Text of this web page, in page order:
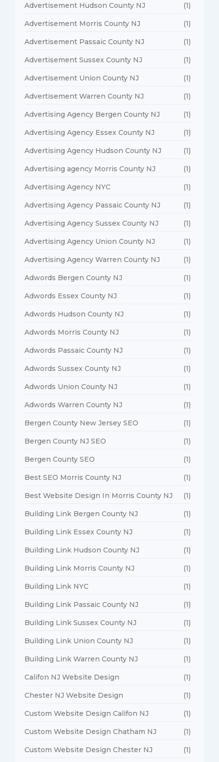
Advertisement Hudson County NJ (1)
Advertisement Morris County NJ (1)
Advertisement Passaic County NJ (1)
Advertisement Sussex County NJ (1)
Advertisement Union County NJ (1)
Advertisement Warren County NJ (1)
Advertising Agency Bergen County NJ (1)
Advertising Agency Essex County NJ (1)
Advertising Agency Hudson County NJ (1)
Advertising agency Morris County NJ (1)
Advertising Agency NYC (1)
Advertising Agency Passaic County NJ (1)
Advertising Agency Sussex County NJ (1)
Advertising Agency Union County NJ (1)
Advertising Agency Warren County NJ (1)
Adwords Bergen County NJ (1)
Adwords Essex County NJ (1)
Adwords Hudson County NJ (1)
Adwords Morris County NJ (1)
Adwords Passaic County NJ (1)
Adwords Sussex County NJ (1)
Adwords Union County NJ (1)
Adwords Warren County NJ (1)
Bergen County New Jersey SEO (1)
Bergen County NJ SEO (1)
Bergen County SEO (1)
Best SEO Morris County NJ (1)
Best Website Design In Morris County NJ (1)
Building Link Bergen County NJ (1)
Building Link Essex County NJ (1)
Building Link Hudson County NJ (1)
Building Link Morris County NJ (1)
Building Link NYC (1)
Building Link Passaic County NJ (1)
Building Link Sussex County NJ (1)
Building Link Union County NJ (1)
Building Link Warren County NJ (1)
Califon NJ Website Design (1)
Chester NJ Website Design (1)
Custom Website Design Califon NJ (1)
Custom Website Design Chatham NJ (1)
Custom Website Design Chester NJ (1)